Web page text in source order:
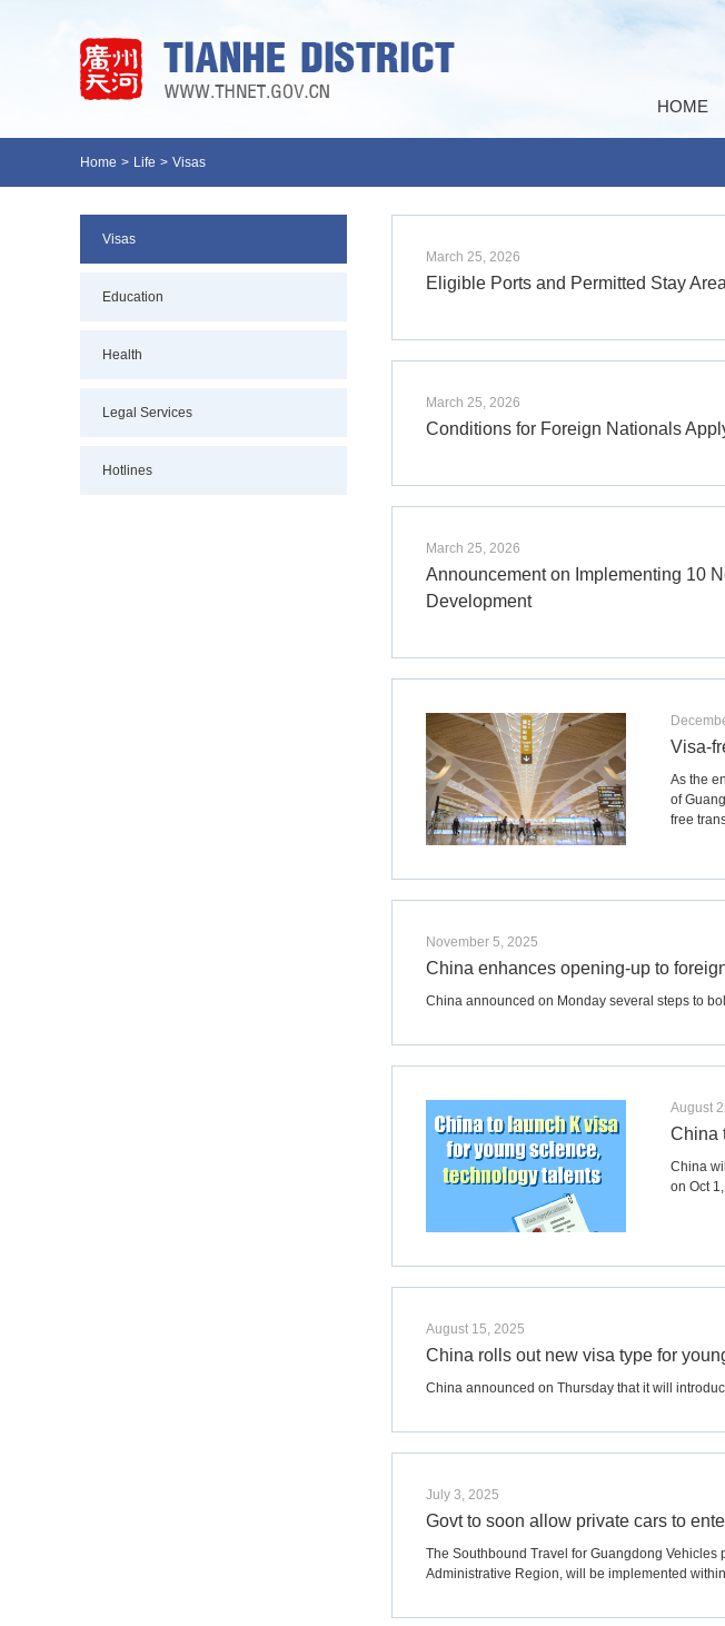
HOME
Home > Life > Visas
Visas
Education
Health
Legal Services
Hotlines
March 25, 2026
Eligible Ports and Permitted Stay
March 25, 2026
Conditions for Foreign Nationals
March 25, 2026
Announcement on Implementing 10
Development
Visa-
As the
of
free
November 5, 2025
China enhances opening-up to
China announced on Monday several steps to
August
China
China
on Oct
August 15, 2025
China rolls out new visa type for
​China announced on Thursday that it will
July 3, 2025
Govt to soon allow private cars to
The Southbound Travel for Guangdong
Administrative Region, will be implemented